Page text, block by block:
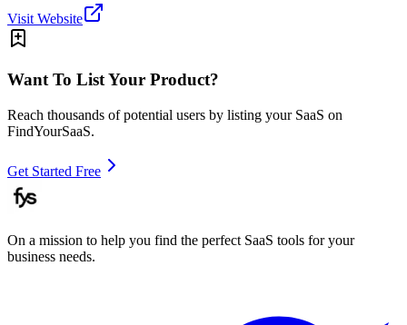
Visit Website
Want To List Your Product?
Reach thousands of potential users by listing your SaaS on
FindYourSaaS.
Get Started Free
On a mission to help you find the perfect SaaS tools for your
business needs.